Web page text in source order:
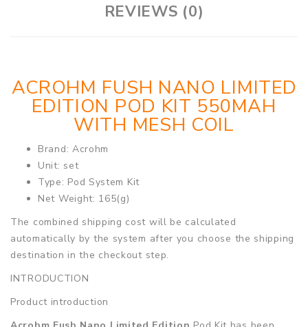
REVIEWS (0)
ACROHM FUSH NANO LIMITED
EDITION POD KIT 550MAH
WITH MESH COIL
Brand: Acrohm
Unit: set
Type: Pod System Kit
Net Weight: 165(g)
The combined shipping cost will be calculated
automatically by the system after you choose the shipping
destination in the checkout step.
INTRODUCTION
Product introduction